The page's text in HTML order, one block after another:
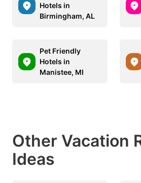
Hotels in
Birmingham, AL
Pet Friendly
Hotels in
Manistee, MI
Other Vacation
Ideas